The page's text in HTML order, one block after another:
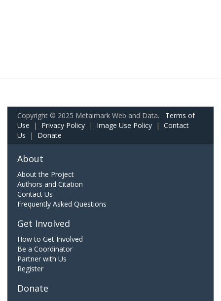
Copyright © 2025 Metalmark Web and Data. Terms of
Use | Privacy Policy | Image Use Policy | Contact
Us | Donate
About
About the Project
Authors and Citation
Contact Us
Frequently Asked Questions
Get Involved
How to Get Involved
Be a Coordinator
Partner with Us
Register
Donate